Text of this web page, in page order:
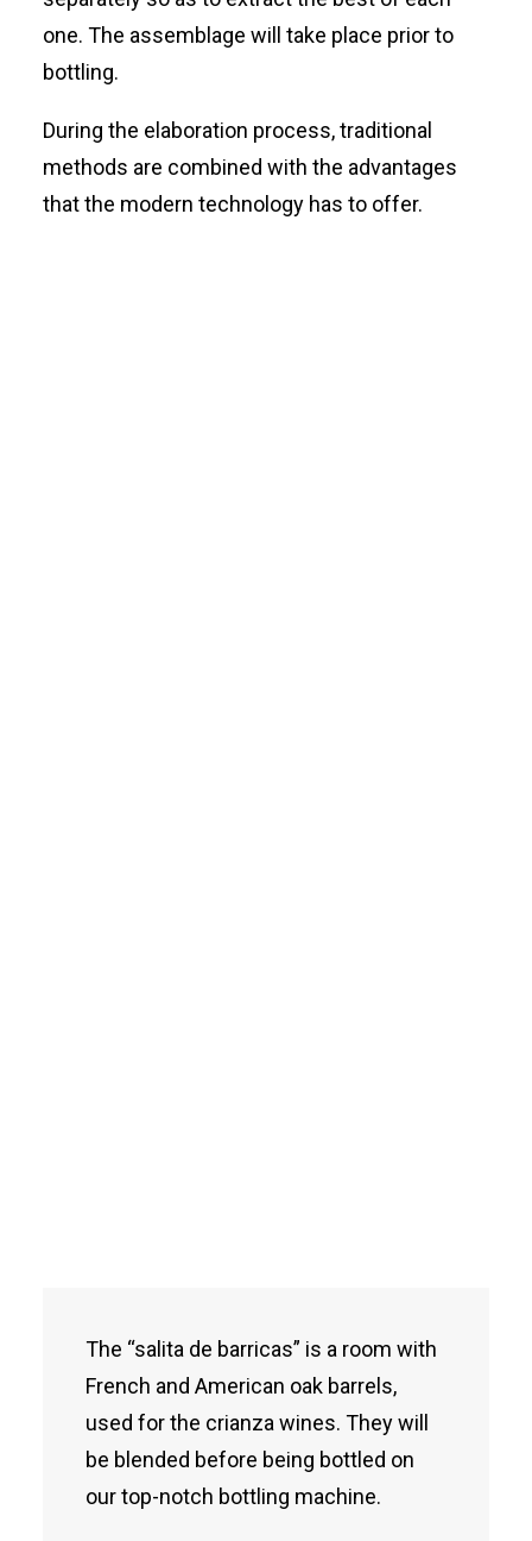
one. The assemblage will take place prior to
bottling.
During the elaboration process, traditional
methods are combined with the advantages
that the modern technology has to offer.
The “salita de barricas” is a room with
French and American oak barrels,
used for the crianza wines. They will
be blended before being bottled on
our top-notch bottling machine.